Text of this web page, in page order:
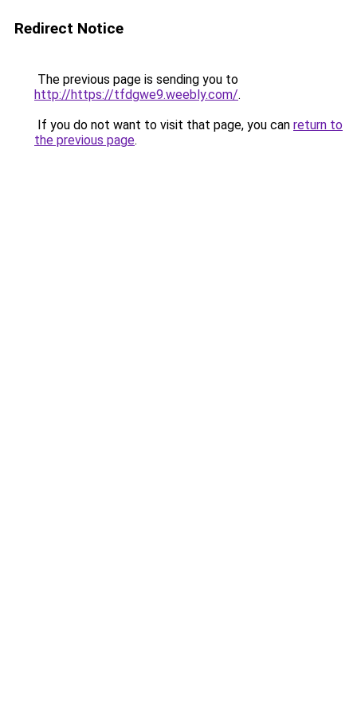
Redirect Notice
The previous page is sending you to
http://https://tfdgwe9.weebly.com/.
If you do not want to visit that page, you can return to
the previous page.